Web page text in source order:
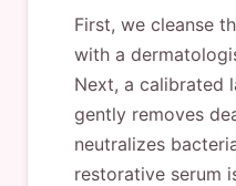
First, we cleanse
with a
Next, a calibrated
gently removes
neutralizes
restorative serum